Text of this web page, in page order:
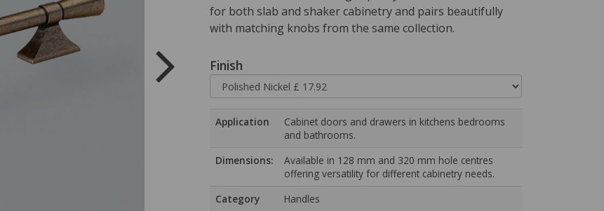
for both slab and shaker cabinetry and pairs beautifully
with matching knobs from the same collection.
Finish
Application
Cabinet doors and drawers in kitchens bedrooms
and bathrooms.
Dimensions:
Available in 128 mm and 320 mm hole centres
offering versatility for different cabinetry needs.
Category
Handles